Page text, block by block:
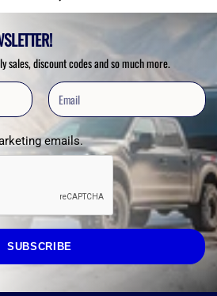
sales, discount codes and so much more.
emails.
SUBSCRIBE